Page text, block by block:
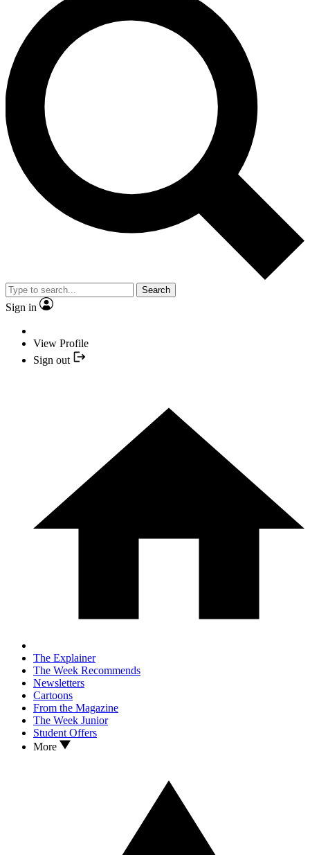
Search
Sign in
View Profile
Sign out
The Explainer
The Week Recommends
Newsletters
Cartoons
From the Magazine
The Week Junior
Student Offers
More